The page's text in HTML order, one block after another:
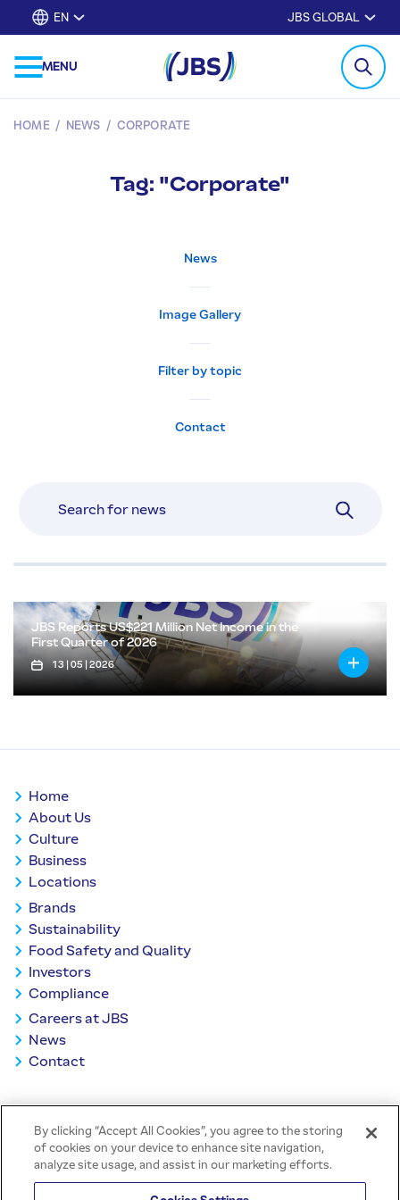
EN JBS GLOBAL
MENU
HOME/ NEWS / CORPORATE
Tag: "Corporate"
News
Image Gallery
Filter by topic
Contact
JBS Reports US$221 Million Net Income in the
First Quarter of 2026
13 | 05 | 2026
Home
About Us
Culture
Business
Locations
Brands
Sustainability
Food Safety and Quality
Investors
Compliance
Careers at JBS
News
Contact
BACK TO TOP
By clicking “Accept All Cookies”, you agree to the storing
of cookies on your device to enhance site navigation,
analyze site usage, and assist in our marketing efforts.